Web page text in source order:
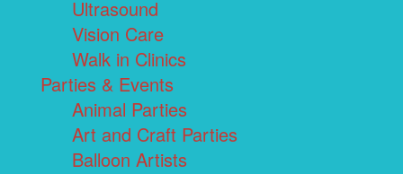
Ultrasound
Vision Care
Walk in Clinics
Parties & Events
Animal Parties
Art and Craft Parties
Balloon Artists